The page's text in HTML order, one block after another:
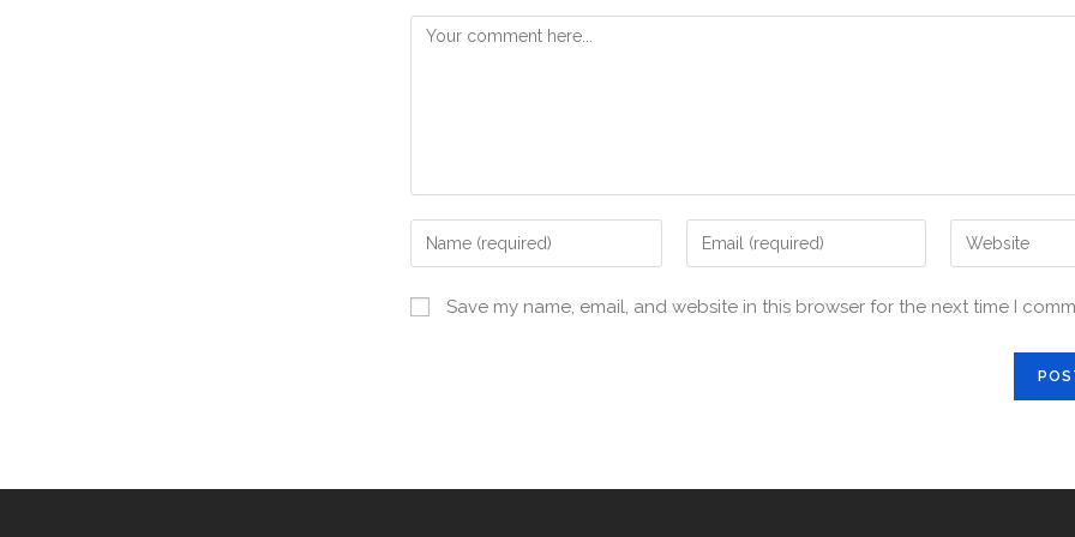
Save my name, email, and website in this browser for the next time I